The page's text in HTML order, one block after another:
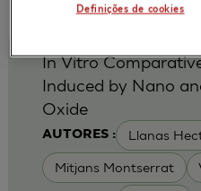
AUTORES : Llanas
Mitjans Montserrat
In Vitro
Induced by Nano
Oxide
Definições de cookies